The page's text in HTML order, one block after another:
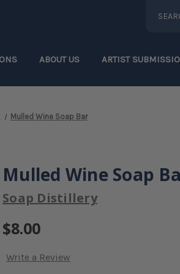
ABOUT US ARTIST
Mulled Wine Soap Bar
Mulled Wine Soap
Soap Distillery
$8.00
Write a Review